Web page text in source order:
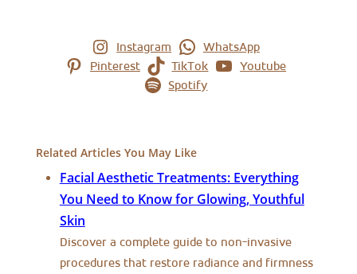
Instagram
WhatsApp
Pinterest
TikTok
Youtube
Spotify
Related Articles You May Like
Facial Aesthetic Treatments: Everything
You Need to Know for Glowing, Youthful
Skin
Discover a complete guide to non-invasive
procedures that restore radiance and firmness